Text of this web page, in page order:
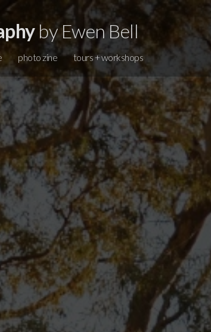
by Ewen Bell
photo zine tours + workshops